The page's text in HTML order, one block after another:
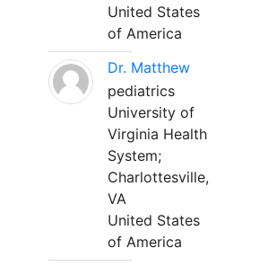
United States
of America
Dr. Matthew
pediatrics
University of
Virginia Health
System;
Charlottesville,
VA
United States
of America